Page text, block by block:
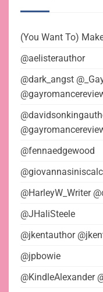
(You Want To)
@aelisterauthor
@dark_angst
@fennaedgewood
@HarleyW_Writer
@JHaliSteele
@jkentauthor
@jpbowie
@KindleAlexander